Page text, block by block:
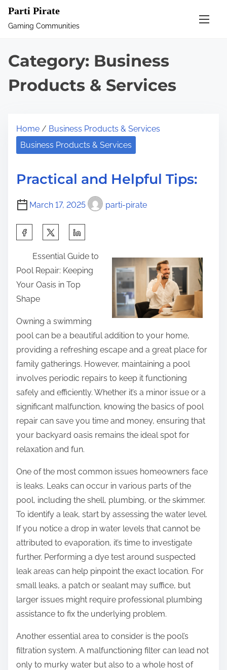
Parti Pirate
Gaming Communities
Category: Business
Products & Services
Home / Business Products & Services
Business Products & Services
Practical and Helpful Tips:
March 17, 2025 parti-pirate
r
e
t
o
Essential Guide to
Pool Repair: Keeping
Your Oasis in Top
Shape
Owning a swimming
pool can be a beautiful addition to your home,
providing a refreshing escape and a great place for
family gatherings. However, maintaining a pool
involves periodic repairs to keep it functioning
safely and efficiently. Whether it’s a minor issue or a
significant malfunction, knowing the basics of pool
repair can save you time and money, ensuring that
your backyard oasis remains the ideal spot for
relaxation and fun.
One of the most common issues homeowners face
is leaks. Leaks can occur in various parts of the
pool, including the shell, plumbing, or the skimmer.
To identify a leak, start by assessing the water level.
If you notice a drop in water levels that cannot be
attributed to evaporation, it’s time to investigate
further. Performing a dye test around suspected
leak areas can help pinpoint the exact location. For
small leaks, a patch or sealant may suffice, but
larger issues might require professional plumbing
assistance to fix the underlying problem.
Another essential area to consider is the pool’s
filtration system. A malfunctioning filter can lead not
only to murky water but also to a whole host of